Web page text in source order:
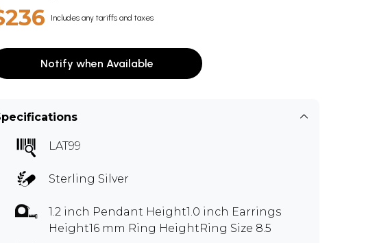
Includes any tariffs and taxes
Notify when Available
LAT99
Sterling Silver
1.2 inch Pendant Height1.0 inch Earrings
Height16 mm Ring HeightRing Size 8.5